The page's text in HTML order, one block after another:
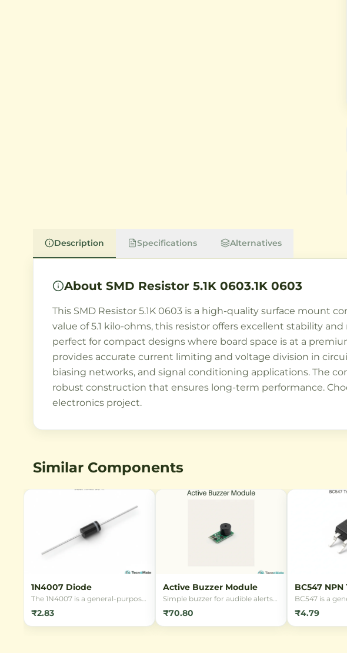
Description Specifications Alternatives
About SMD Resistor 5.1K 0603.1K 0603
This SMD Resistor 5.1K 0603 is a high-quality surface mount
value of 5.1 kilo-ohms, this resistor offers excellent stability
perfect for compact designs where board space is at a
provides accurate current limiting and voltage division in
biasing networks, and signal conditioning applications. The
robust construction that ensures long-term performance.
electronics project.
Similar Components
1N4007 Diode
The 1N4007 is a general-purpose
rectifier diode with 1000V
reverse voltage and 1A forward
current rating. Ideal for power
₹2.83
Active Buzzer Module
Simple buzzer for audible alerts
in RFID, alarm and notification
projects.
₹70.80
BC547
BC547 is a
transistor in
for switching
applications
₹4.79